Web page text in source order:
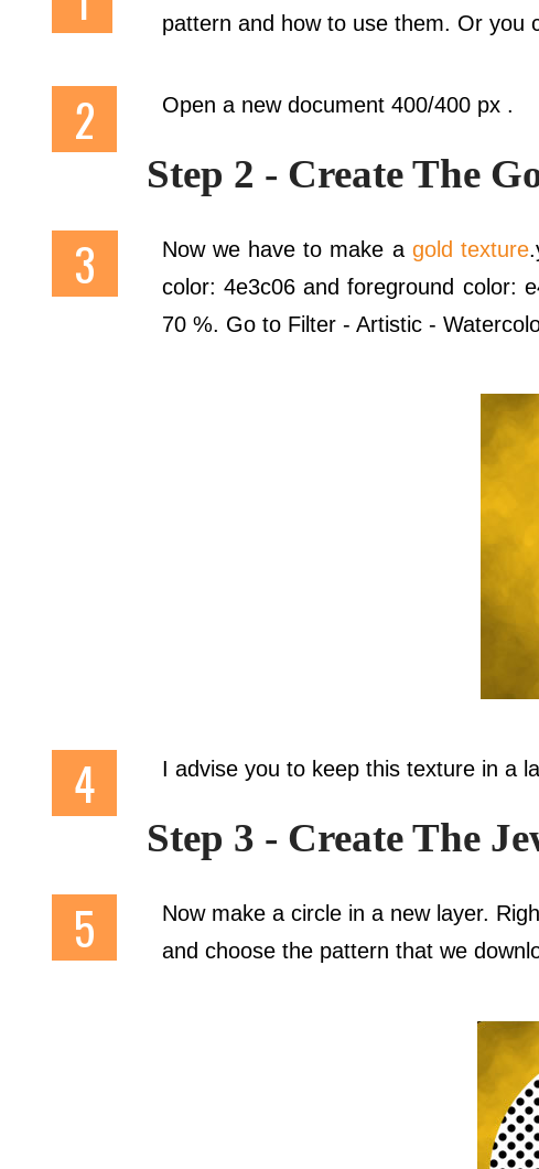
pattern and how to use them. Or you
Open a new document 400/400 px .
Step 2 - Create The
Now we have to make a gold texture
color: 4e3c06 and foreground color:
70 %. Go to Filter - Artistic -
I advise you to keep this texture in a
Step 3 - Create The
Now make a circle in a new layer.
and choose the pattern that we